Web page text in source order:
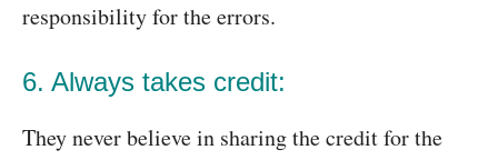
responsibility for the errors.
6. Always takes credit:
They never believe in sharing the credit for the